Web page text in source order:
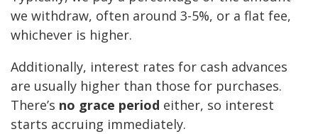
we withdraw, often around 3-5%, or a flat fee,
whichever is higher.
Additionally, interest rates for cash advances
are usually higher than those for purchases.
There’s no grace period either, so interest
starts accruing immediately.